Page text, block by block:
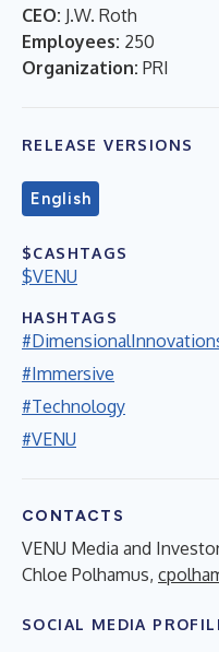
CEO: J.W. Roth
Employees: 250
Organization: PRI
RELEASE VERSIONS
English
$CASHTAGS
$VENU
HASHTAGS
#Immersive
#Technology
#VENU
CONTACTS
VENU Media and
Chloe Polhamus,
SOCIAL MEDIA